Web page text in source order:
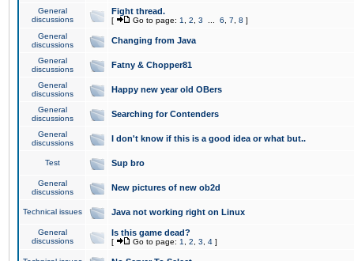
General
discussions
Fight thread.
[ Go to page: 1 2 3 6 7 8 ]
General
discussions
Changing from Java
General
discussions
Fatny & Chopper81
General
discussions
Happy new year old OBers
General
discussions
Searching for Contenders
General
discussions
I don't know if this is a good idea or what but..
Test Sup bro
General
discussions
New pictures of new ob2d
Technical issues Java not working right on Linux
General
discussions
Is this game dead?
[ Go to page: 1 2 3 4 ]